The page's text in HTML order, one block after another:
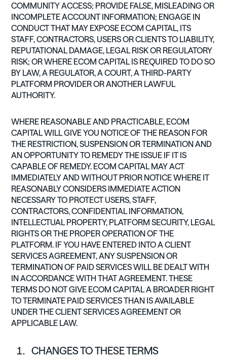
COMMUNITY ACCESS; PROVIDE FALSE, MISLEADING OR
INCOMPLETE ACCOUNT INFORMATION; ENGAGE IN
CONDUCT THAT MAY EXPOSE ECOM CAPITAL, ITS
STAFF, CONTRACTORS, USERS OR CLIENTS TO LIABILITY,
REPUTATIONAL DAMAGE, LEGAL RISK OR REGULATORY
RISK; OR WHERE ECOM CAPITAL IS REQUIRED TO DO SO
BY LAW, A REGULATOR, A COURT, A THIRD-PARTY
PLATFORM PROVIDER OR ANOTHER LAWFUL
AUTHORITY.
WHERE REASONABLE AND PRACTICABLE, ECOM
CAPITAL WILL GIVE YOU NOTICE OF THE REASON FOR
THE RESTRICTION, SUSPENSION OR TERMINATION AND
AN OPPORTUNITY TO REMEDY THE ISSUE IF IT IS
CAPABLE OF REMEDY. ECOM CAPITAL MAY ACT
IMMEDIATELY AND WITHOUT PRIOR NOTICE WHERE IT
REASONABLY CONSIDERS IMMEDIATE ACTION
NECESSARY TO PROTECT USERS, STAFF,
CONTRACTORS, CONFIDENTIAL INFORMATION,
INTELLECTUAL PROPERTY, PLATFORM SECURITY, LEGAL
RIGHTS OR THE PROPER OPERATION OF THE
PLATFORM. IF YOU HAVE ENTERED INTO A CLIENT
SERVICES AGREEMENT, ANY SUSPENSION OR
TERMINATION OF PAID SERVICES WILL BE DEALT WITH
IN ACCORDANCE WITH THAT AGREEMENT. THESE
TERMS DO NOT GIVE ECOM CAPITAL A BROADER RIGHT
TO TERMINATE PAID SERVICES THAN IS AVAILABLE
UNDER THE CLIENT SERVICES AGREEMENT OR
APPLICABLE LAW.
CHANGES TO THESE TERMS